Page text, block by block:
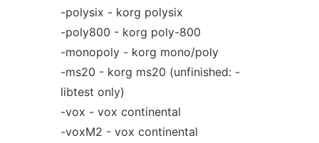
-polysix - korg polysix
-poly800 - korg poly-800
-monopoly - korg mono/poly
-ms20 - korg ms20 (unfinished: -
libtest only)
-vox - vox continental
-voxM2 - vox continental